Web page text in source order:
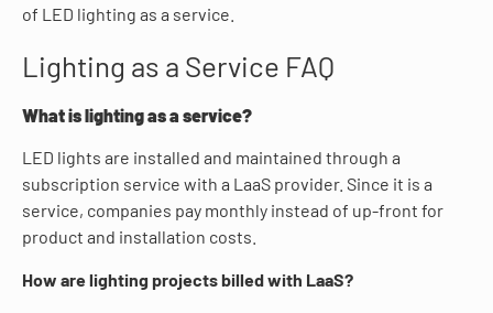
of LED lighting as a service.
Lighting as a Service FAQ
What is lighting as a service?
LED lights are installed and maintained through a
subscription service with a LaaS provider. Since it is a
service, companies pay monthly instead of up-front for
product and installation costs.
How are lighting projects billed with LaaS?